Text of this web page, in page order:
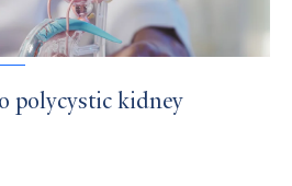
polycystic kidney